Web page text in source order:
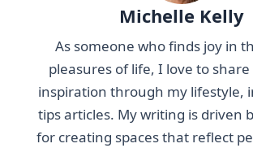
Michelle Kelly
As someone who finds joy in
pleasures of life, I love to share
inspiration through my lifestyle,
tips articles. My writing is driven
for creating spaces that reflect